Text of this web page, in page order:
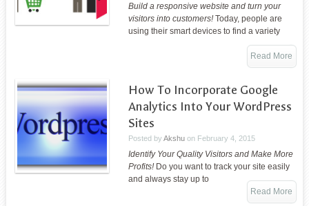
Build a responsive website and turn your
visitors into customers!Today, people are
using their smart devices to find a variety
Read More
How To Incorporate Google
Analytics Into Your WordPress
Sites
Posted by Akshuon February 4, 2015
Identify Your Quality Visitors and Make More
Profits!Do you want to track your site easily
and always stay up to
Read More